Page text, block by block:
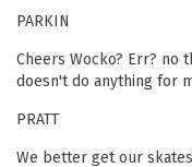
PARKIN
Cheers Wocko? Err? no
doesn't do anything for
PRATT
We better get our